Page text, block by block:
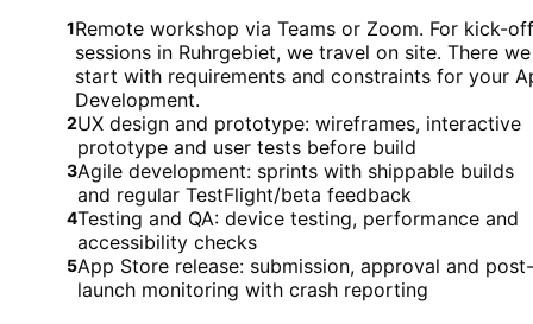
1Remote workshop via Teams or Zoom. For kick-off
sessions in Ruhrgebiet, we travel on site. There we
start with requirements and constraints for your
Development.
2UX design and prototype: wireframes, interactive
prototype and user tests before build
3Agile development: sprints with shippable builds
and regular TestFlight/beta feedback
4Testing and QA: device testing, performance and
accessibility checks
5App Store release: submission, approval and post-
launch monitoring with crash reporting